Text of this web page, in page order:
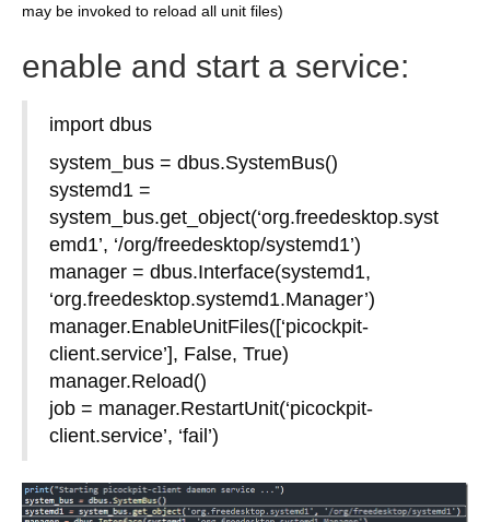
may be invoked to reload all unit files)
enable and start a service:
import dbus
system_bus = dbus.SystemBus()
systemd1 =
system_bus.get_object(‘org.freedesktop.syst
emd1’, ‘/org/freedesktop/systemd1’)
manager = dbus.Interface(systemd1,
‘org.freedesktop.systemd1.Manager’)
manager.EnableUnitFiles([‘picockpit-
client.service’], False, True)
manager.Reload()
job = manager.RestartUnit(‘picockpit-
client.service’, ‘fail’)